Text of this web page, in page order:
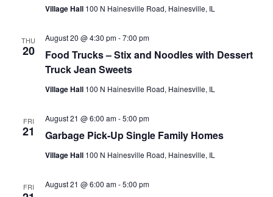
Village Hall 100 N Hainesville Road, Hainesville, IL
THU
20
Food Trucks – Stix and Noodles with Dessert
Truck Jean Sweets
August 20 @ 4:30 pm-7:00 pm
Village Hall 100 N Hainesville Road, Hainesville, IL
FRI
21 Garbage Pick-Up Single Family Homes
August 21 @ 6:00 am-5:00 pm
Village Hall 100 N Hainesville Road, Hainesville, IL
FRI August 21 @ 6:00 am-5:00 pm